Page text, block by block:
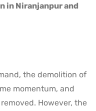
in Niranjanpur and
the demolition of
momentum, and
However, the